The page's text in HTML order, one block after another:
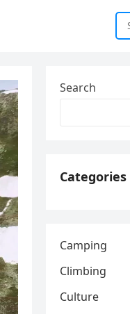
Search
Categories
Camping
Climbing
Culture